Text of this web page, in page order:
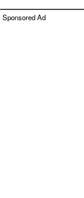
Sponsored Ad